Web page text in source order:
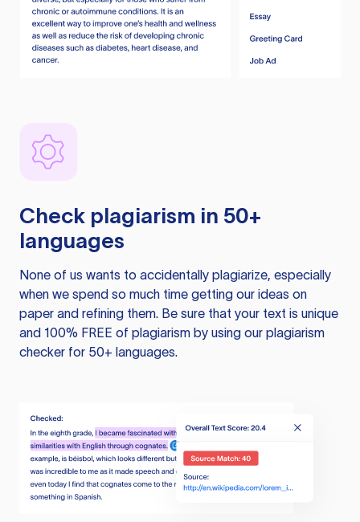
Check plagiarism in 50+
languages
None of us wants to accidentally plagiarize, especially
when we spend so much time getting our ideas on
paper and refining them. Be sure that your text is unique
and 100% FREE of plagiarism by using our plagiarism
checker for 50+ languages.